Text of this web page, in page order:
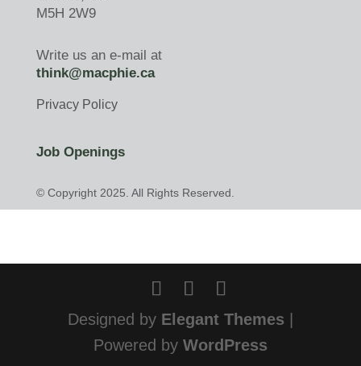
M5H 2W9
Write us an e-mail at
think@macphie.ca
Privacy Policy
Job Openings
© Copyright 2025. All Rights Reserved.
Designed by Elegant Themes
Powered by WordPress